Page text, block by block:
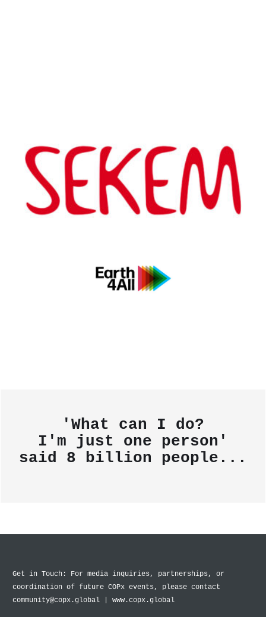
'What can I do?
I'm just one person'
said 8 billion people...
Get in Touch: For media inquiries, partnerships, or
coordination of future COPx events, please contact
community@copx.global | www.copx.global